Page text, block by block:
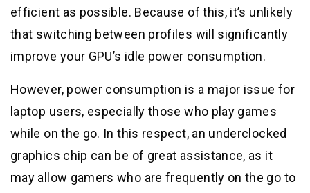
efficient as possible. Because of this, it’s unlikely
that switching between profiles will significantly
improve your GPU’s idle power consumption.
However, power consumption is a major issue for
laptop users, especially those who play games
while on the go. In this respect, an underclocked
graphics chip can be of great assistance, as it
may allow gamers who are frequently on the go to